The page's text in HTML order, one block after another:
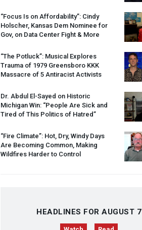
“Focus Is on Affordability”: Cindy
Holscher, Kansas Dem Nominee for
Gov, on Data Center Fight & More
“The Potluck”: Musical Explores
Trauma of 1979 Greensboro KKK
Massacre of 5 Antiracist Activists
Dr. Abdul El-Sayed on Historic
Michigan Win: “People Are Sick and
Tired of This Politics of Hatred”
“Fire Climate”: Hot, Dry, Windy Days
Are Becoming Common, Making
Wildfires Harder to Control
HEADLINES FOR AUGUST 7